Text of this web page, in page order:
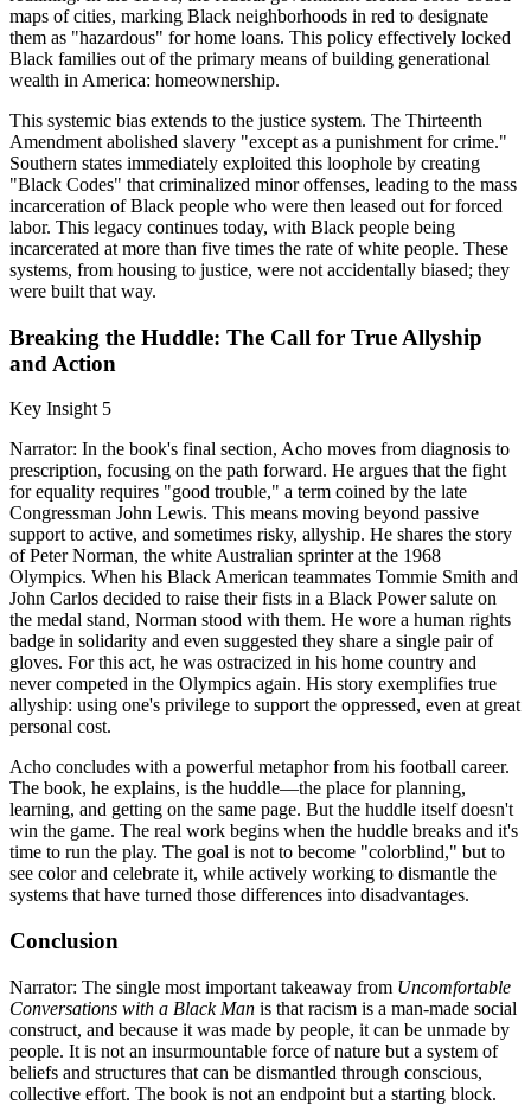
maps of cities, marking Black neighborhoods in red to designate
them as "hazardous" for home loans. This policy effectively locked
Black families out of the primary means of building generational
wealth in America: homeownership.
This systemic bias extends to the justice system. The Thirteenth
Amendment abolished slavery "except as a punishment for crime."
Southern states immediately exploited this loophole by creating
"Black Codes" that criminalized minor offenses, leading to the mass
incarceration of Black people who were then leased out for forced
labor. This legacy continues today, with Black people being
incarcerated at more than five times the rate of white people. These
systems, from housing to justice, were not accidentally biased; they
were built that way.
Breaking the Huddle: The Call for True Allyship
and Action
Key Insight 5
Narrator: In the book's final section, Acho moves from diagnosis to
prescription, focusing on the path forward. He argues that the fight
for equality requires "good trouble," a term coined by the late
Congressman John Lewis. This means moving beyond passive
support to active, and sometimes risky, allyship. He shares the story
of Peter Norman, the white Australian sprinter at the 1968
Olympics. When his Black American teammates Tommie Smith and
John Carlos decided to raise their fists in a Black Power salute on
the medal stand, Norman stood with them. He wore a human rights
badge in solidarity and even suggested they share a single pair of
gloves. For this act, he was ostracized in his home country and
never competed in the Olympics again. His story exemplifies true
allyship: using one's privilege to support the oppressed, even at great
personal cost.
Acho concludes with a powerful metaphor from his football career.
The book, he explains, is the huddle—the place for planning,
learning, and getting on the same page. But the huddle itself doesn't
win the game. The real work begins when the huddle breaks and it's
time to run the play. The goal is not to become "colorblind," but to
see color and celebrate it, while actively working to dismantle the
systems that have turned those differences into disadvantages.
Conclusion
Narrator: The single most important takeaway from Uncomfortable
Conversations with a Black Man is that racism is a man-made social
construct, and because it was made by people, it can be unmade by
people. It is not an insurmountable force of nature but a system of
beliefs and structures that can be dismantled through conscious,
collective effort. The book is not an endpoint but a starting block.